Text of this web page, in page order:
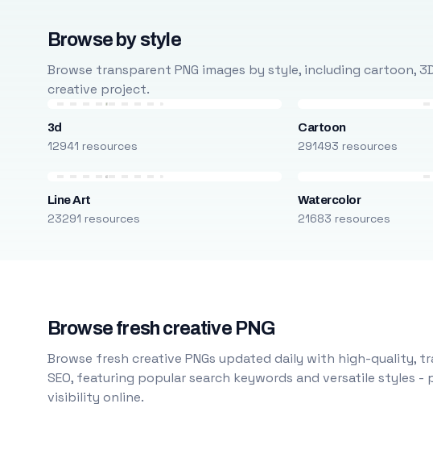
Browse by style
Browse transparent PNG images by style, including cartoon,
creative project.
3d
12941 resources
Cartoon
291493 resources
Line Art
23291 resources
Watercolor
21683 resources
Browse fresh creative PNG
Browse fresh creative PNGs updated daily with high-quality,
SEO, featuring popular search keywords and versatile
visibility online.